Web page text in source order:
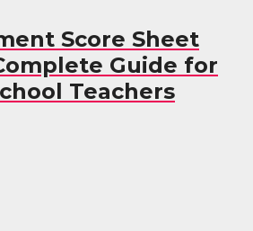
Score Sheet
Guide for
Teachers